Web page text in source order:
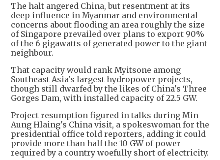
The halt angered China, but resentment at its
deep influence in Myanmar and environmental
concerns about flooding an area roughly the size
of Singapore prevailed over plans to export 90%
of the 6 gigawatts of generated power to the giant
neighbour.
That capacity would rank Myitsone among
Southeast Asia's largest hydropower projects,
though still dwarfed by the likes of China's Three
Gorges Dam, with installed capacity of 22.5 GW.
Project resumption figured in talks during Min
Aung Hlaing's China visit, a spokeswoman for the
presidential office told reporters, adding it could
provide more than half the 10 GW of power
required by a country woefully short of electricity.